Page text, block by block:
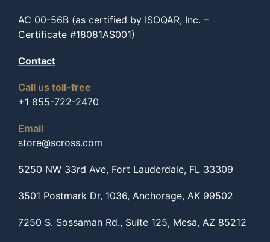
AC 00-56B (as certified by ISOQAR, Inc. –
Certificate #18081AS001)
Contact
Call us toll-free
+1 855-722-2470
Email
store@scross.com
5250 NW 33rd Ave, Fort Lauderdale, FL 33309
3501 Postmark Dr, 1036, Anchorage, AK 99502
7250 S. Sossaman Rd., Suite 125, Mesa, AZ 85212